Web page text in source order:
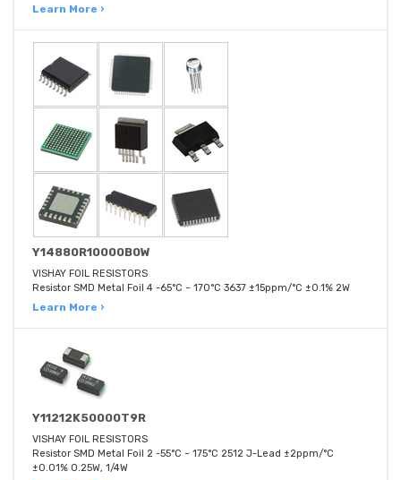
Learn More ›
Y14880R10000B0W
VISHAY FOIL RESISTORS
Resistor SMD Metal Foil 4 -65°C ~ 170°C 3637 ±15ppm/°C ±0.1% 2W
Learn More ›
Y11212K50000T9R
VISHAY FOIL RESISTORS
Resistor SMD Metal Foil 2 -55°C ~ 175°C 2512 J-Lead ±2ppm/°C
±0.01% 0.25W, 1/4W